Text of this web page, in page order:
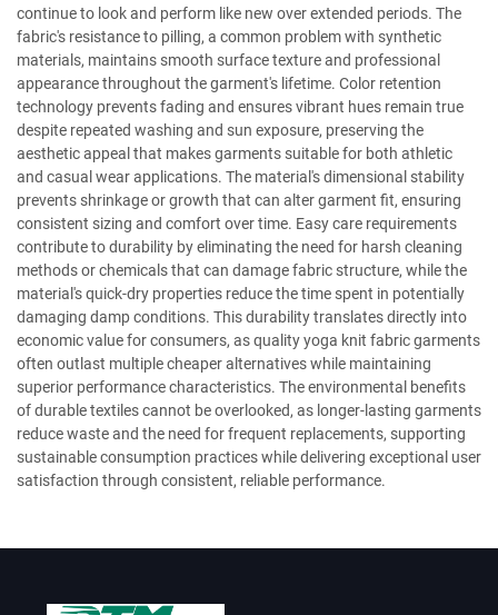
continue to look and perform like new over extended periods. The
fabric's resistance to pilling, a common problem with synthetic
materials, maintains smooth surface texture and professional
appearance throughout the garment's lifetime. Color retention
technology prevents fading and ensures vibrant hues remain true
despite repeated washing and sun exposure, preserving the
aesthetic appeal that makes garments suitable for both athletic
and casual wear applications. The material's dimensional stability
prevents shrinkage or growth that can alter garment fit, ensuring
consistent sizing and comfort over time. Easy care requirements
contribute to durability by eliminating the need for harsh cleaning
methods or chemicals that can damage fabric structure, while the
material's quick-dry properties reduce the time spent in potentially
damaging damp conditions. This durability translates directly into
economic value for consumers, as quality yoga knit fabric garments
often outlast multiple cheaper alternatives while maintaining
superior performance characteristics. The environmental benefits
of durable textiles cannot be overlooked, as longer-lasting garments
reduce waste and the need for frequent replacements, supporting
sustainable consumption practices while delivering exceptional user
satisfaction through consistent, reliable performance.